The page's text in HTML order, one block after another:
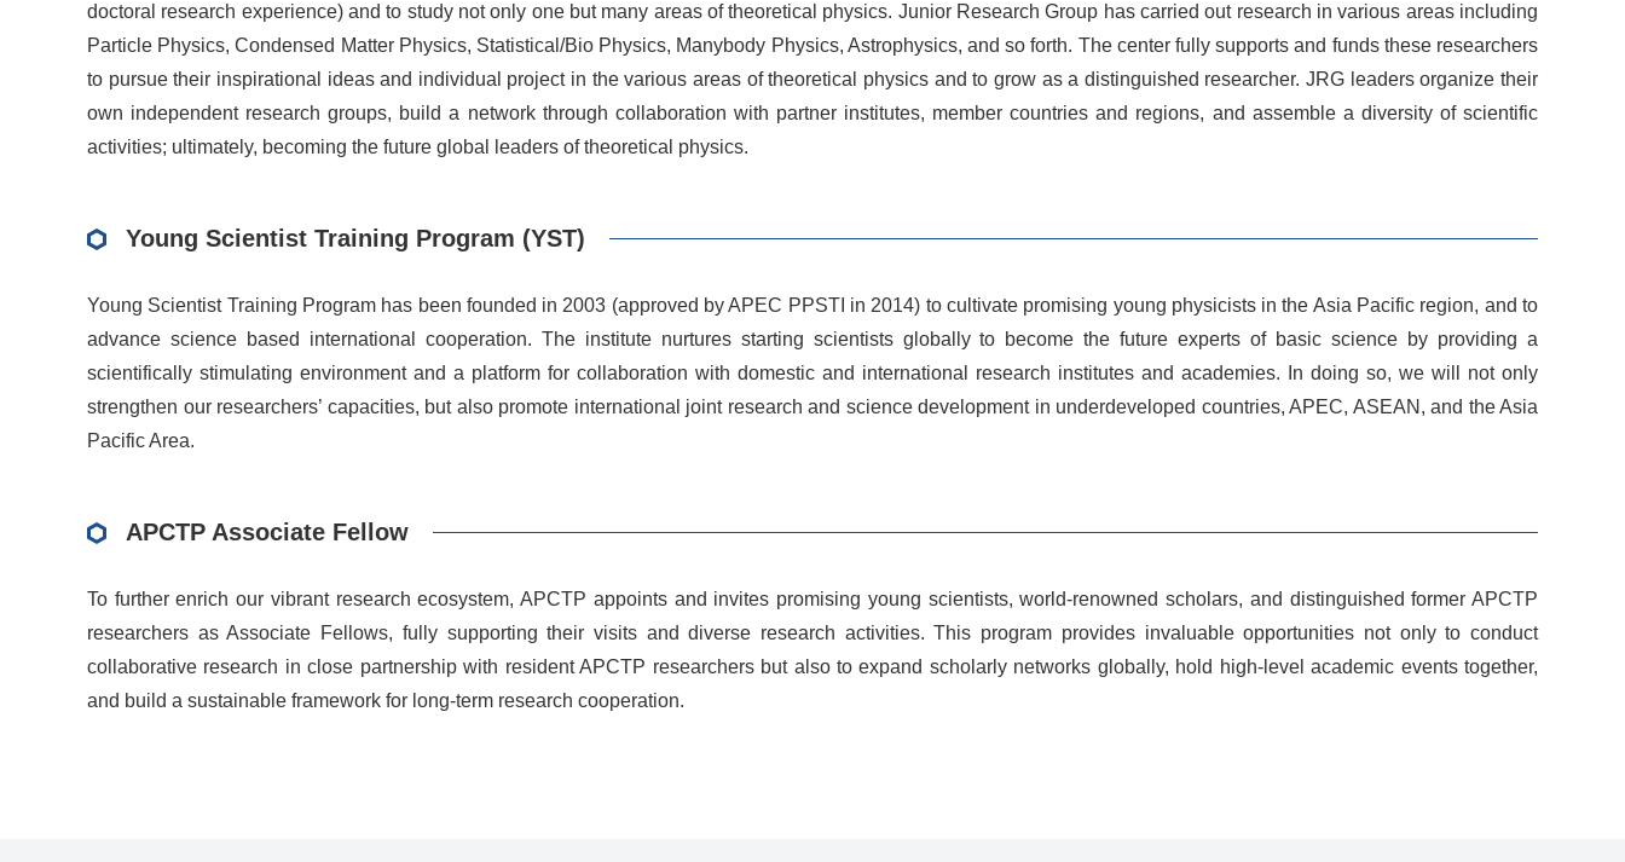
doctoral research experience) and to study not only one but many areas of theoretical physics. Junior Research Group has carried out research in various areas including
Particle Physics, Condensed Matter Physics, Statistical/Bio Physics, Manybody Physics, Astrophysics, and so forth. The center fully supports and funds these researchers
to pursue their inspirational ideas and individual project in the various areas of theoretical physics and to grow as a distinguished researcher. JRG leaders organize their
own independent research groups, build a network through collaboration with partner institutes, member countries and regions, and assemble a diversity of scientific
activities; ultimately, becoming the future global leaders of theoretical physics.
Young Scientist Training Program (YST)
Young Scientist Training Program has been founded in 2003 (approved by APEC PPSTI in 2014) to cultivate promising young physicists in the Asia Pacific region, and to
advance science based international cooperation. The institute nurtures starting scientists globally to become the future experts of basic science by providing a
scientifically stimulating environment and a platform for collaboration with domestic and international research institutes and academies. In doing so, we will not only
strengthen our researchers’ capacities, but also promote international joint research and science development in underdeveloped countries, APEC, ASEAN, and the Asia
Pacific Area.
APCTP Associate Fellow
To further enrich our vibrant research ecosystem, APCTP appoints and invites promising young scientists, world-renowned scholars, and distinguished former APCTP
researchers as Associate Fellows, fully supporting their visits and diverse research activities. This program provides invaluable opportunities not only to conduct
collaborative research in close partnership with resident APCTP researchers but also to expand scholarly networks globally, hold high-level academic events together,
and build a sustainable framework for long-term research cooperation.